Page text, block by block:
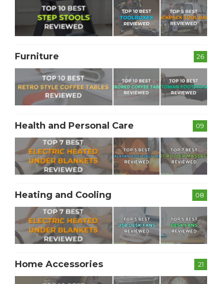
26
Furniture
09
Health and Personal Care
08
Heating and Cooling
21
Home Accessories